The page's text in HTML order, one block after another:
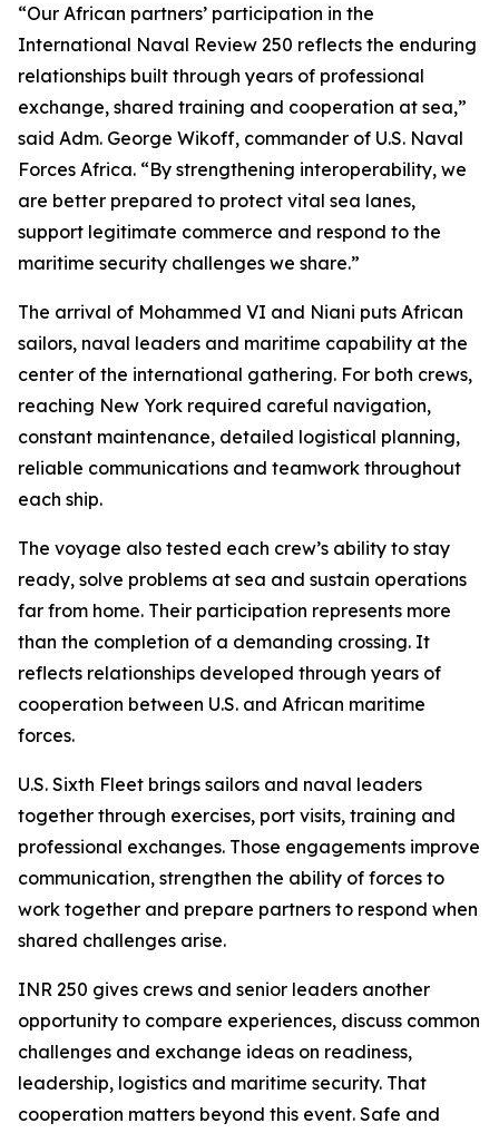
“Our African partners’ participation in the
International Naval Review 250 reflects the enduring
relationships built through years of professional
exchange, shared training and cooperation at sea,”
said Adm. George Wikoff, commander of U.S. Naval
Forces Africa. “By strengthening interoperability, we
are better prepared to protect vital sea lanes,
support legitimate commerce and respond to the
maritime security challenges we share.”
The arrival of Mohammed VI and Niani puts African
sailors, naval leaders and maritime capability at the
center of the international gathering. For both crews,
reaching New York required careful navigation,
constant maintenance, detailed logistical planning,
reliable communications and teamwork throughout
each ship.
The voyage also tested each crew’s ability to stay
ready, solve problems at sea and sustain operations
far from home. Their participation represents more
than the completion of a demanding crossing. It
reflects relationships developed through years of
cooperation between U.S. and African maritime
forces.
U.S. Sixth Fleet brings sailors and naval leaders
together through exercises, port visits, training and
professional exchanges. Those engagements improve
communication, strengthen the ability of forces to
work together and prepare partners to respond when
shared challenges arise.
INR 250 gives crews and senior leaders another
opportunity to compare experiences, discuss common
challenges and exchange ideas on readiness,
leadership, logistics and maritime security. That
cooperation matters beyond this event. Safe and